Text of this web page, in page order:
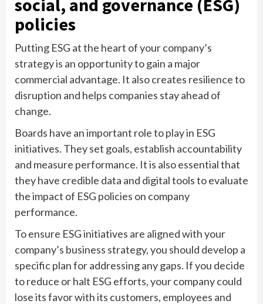
social, and governance (ESG)
policies
Putting ESG at the heart of your company’s
strategy is an opportunity to gain a major
commercial advantage. It also creates resilience to
disruption and helps companies stay ahead of
change.
Boards have an important role to play in ESG
initiatives. They set goals, establish accountability
and measure performance. It is also essential that
they have credible data and digital tools to evaluate
the impact of ESG policies on company
performance.
To ensure ESG initiatives are aligned with your
company’s business strategy, you should develop a
specific plan for addressing any gaps. If you decide
to reduce or halt ESG efforts, your company could
lose its favor with its customers, employees and